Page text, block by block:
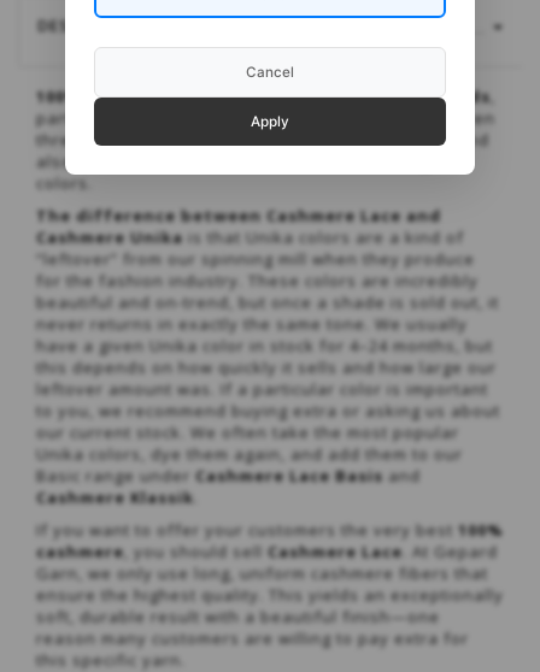
DESCRIPTION
100% cashmere that meets many different needs
partly because it can be knitted with one, two, or even
three strands at once to achieve various gauges, and
also because it’s available in such a wide range of
colors.
The difference between Cashmere Lace and
Cashmere Unika is that Unika colors are a kind of
“leftover” from our spinning mill when they produce
for the fashion industry. These colors are incredibly
beautiful and on-trend, but once a shade is sold out, it
never returns in exactly the same tone. We usually
have a given Unika color in stock for 4–24 months, but
this depends on how quickly it sells and how large our
leftover amount was. If a particular color is important
to you, we recommend buying extra or asking us about
our current stock. We often take the most popular
Unika colors, dye them again, and add them to our
Basic range under Cashmere Lace Basis and
Cashmere Klassik
If you want to offer your customers the very best 100%
cashmere , you should sell Cashmere Lace . At Gepard
Garn, we only use long, uniform cashmere fibers that
ensure the highest quality. This yields an exceptionally
soft, durable result with a beautiful finish—one
reason many customers are willing to pay extra for
this specific yarn.
Cancel
Apply